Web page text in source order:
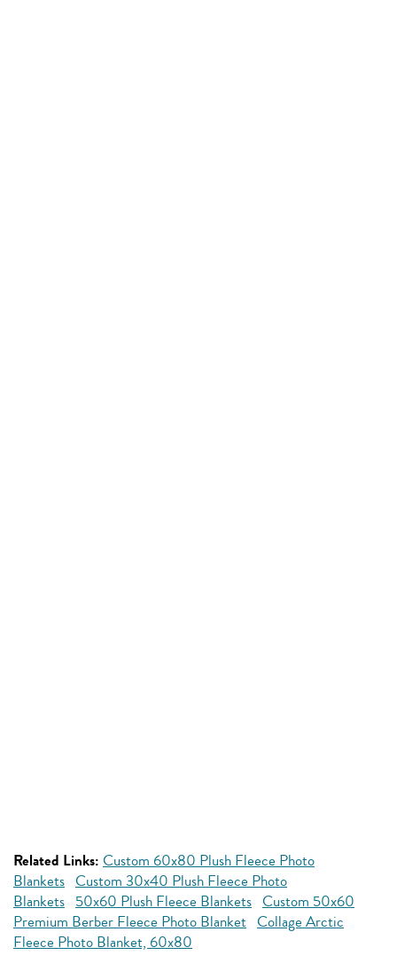
Related Links: Custom 60x80 Plush Fleece Photo
Blankets Custom 30x40 Plush Fleece Photo
Blankets 50x60 Plush Fleece Blankets Custom 50x60
Premium Berber Fleece Photo Blanket Collage Arctic
Fleece Photo Blanket, 60x80